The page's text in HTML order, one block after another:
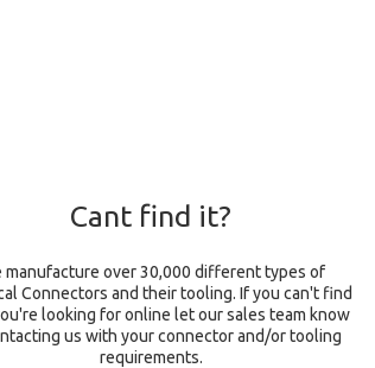
Cant find it?
manufacture over 30,000 different types of
Connectors and their tooling. If you can't find
looking for online let our sales team know
us with your connector and/or tooling
requirements.